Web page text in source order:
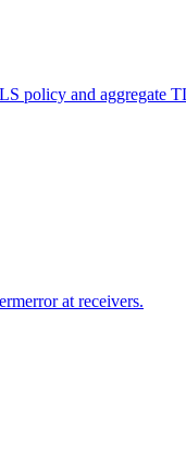
policy and aggregate
at receivers.